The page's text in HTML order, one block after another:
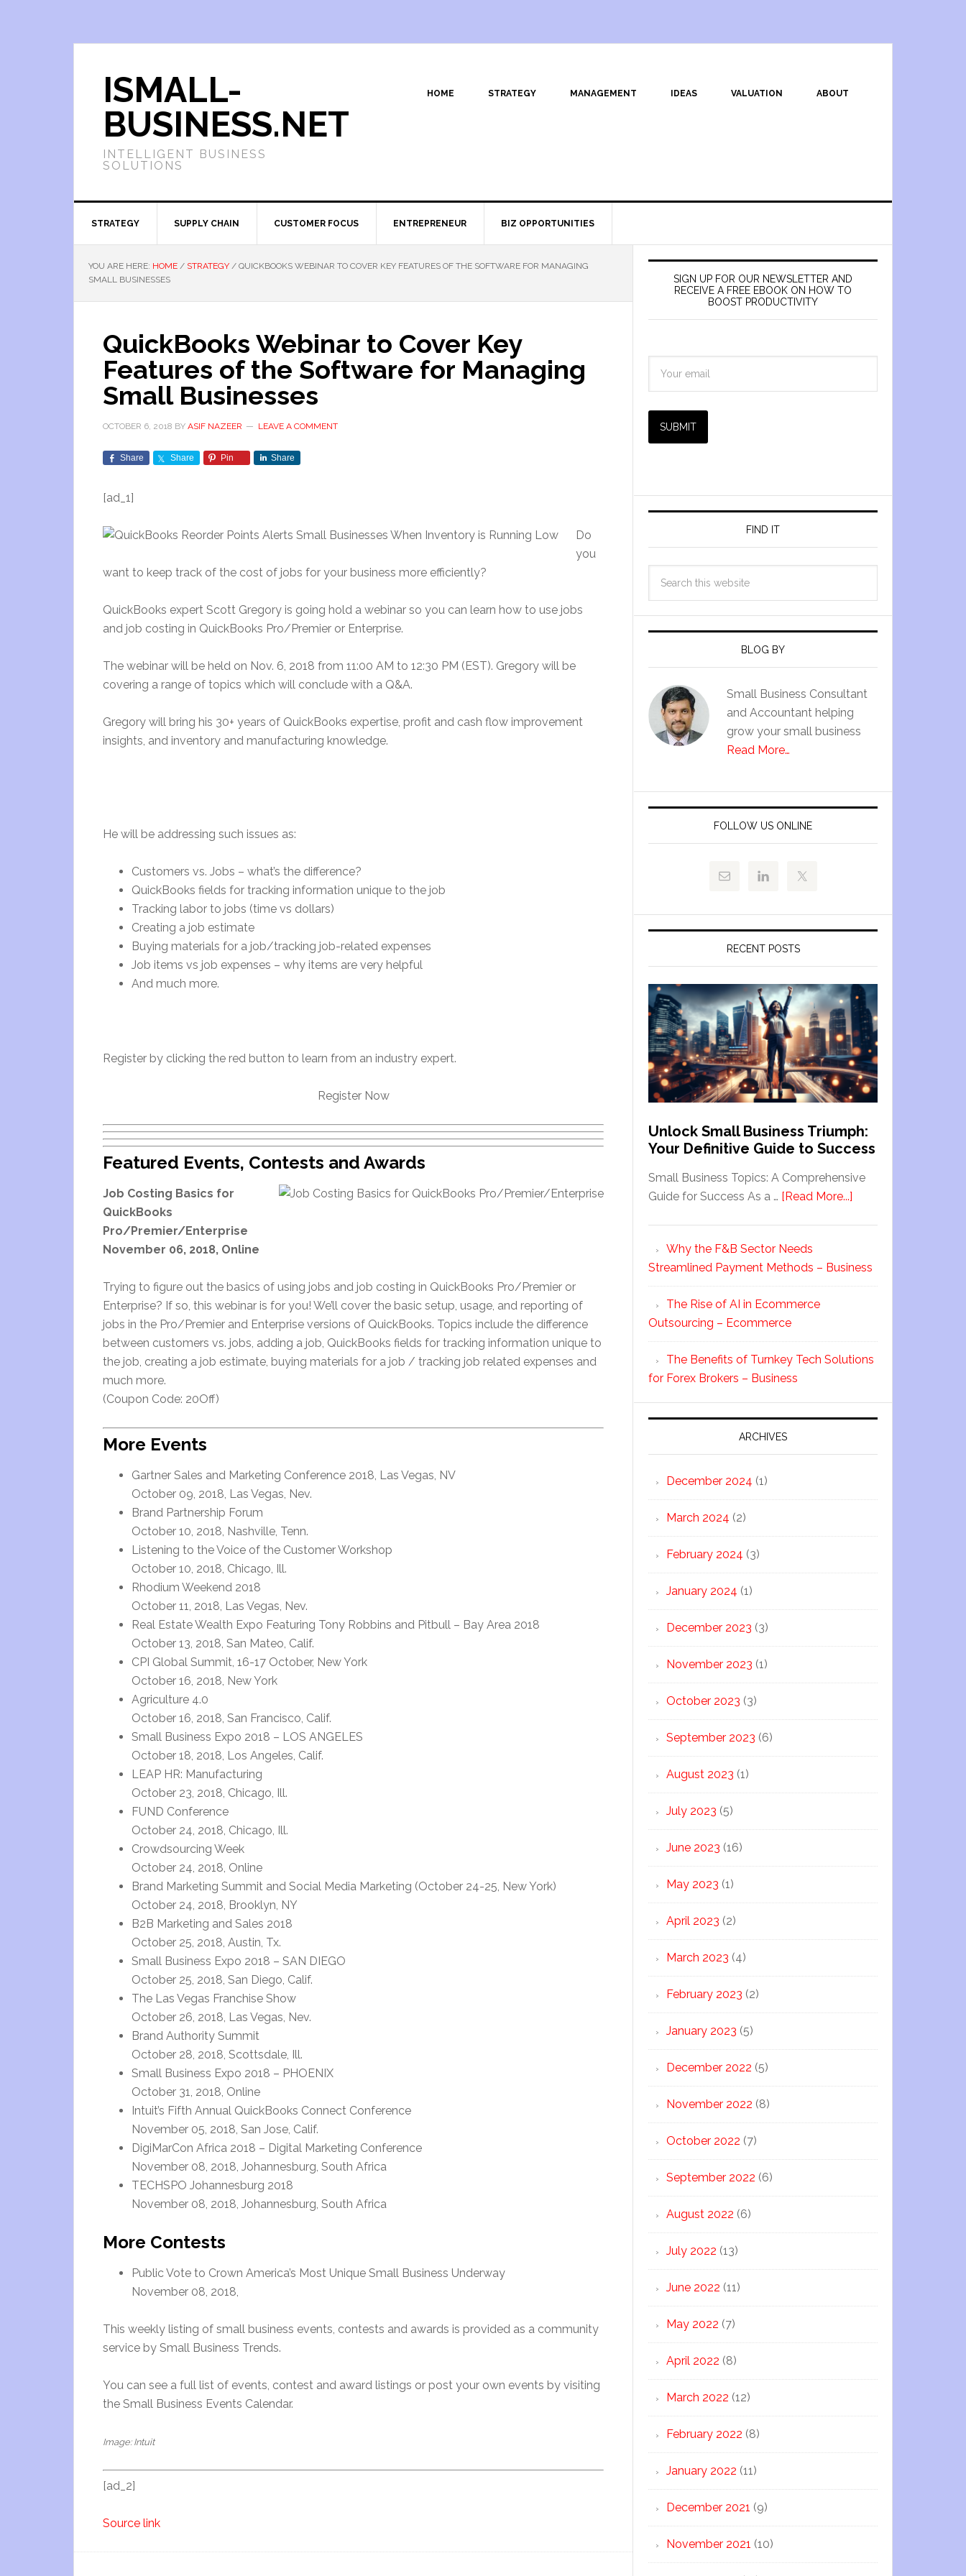
ISMALL-
BUSINESS.NET
INTELLIGENT BUSINESS
SOLUTIONS
HOME STRATEGY MANAGEMENT IDEAS VALUATION ABOUT
STRATEGY SUPPLY CHAIN CUSTOMER FOCUS ENTREPRENEUR BIZ OPPORTUNITIES
YOU ARE HERE: HOME / STRATEGY / QUICKBOOKS WEBINAR TO COVER KEY FEATURES OF THE SOFTWARE FOR MANAGING
SMALL BUSINESSES
QuickBooks Webinar to Cover Key
Features of the Software for Managing
Small Businesses
OCTOBER 6, 2018 BY ASIF NAZEER LEAVE A COMMENT
Share Share Pin Share
[ad_1]
Do
you
want to keep track of the cost of jobs for your business more efficiently?
QuickBooks expert Scott Gregory is going hold a webinar so you can learn how to use jobs
and job costing in QuickBooks Pro/Premier or Enterprise.
The webinar will be held on Nov. 6, 2018 from 11:00 AM to 12:30 PM (EST). Gregory will be
covering a range of topics which will conclude with a Q&A.
Gregory will bring his 30+ years of QuickBooks expertise, profit and cash flow improvement
insights, and inventory and manufacturing knowledge.
He will be addressing such issues as:
Customers vs. Jobs – what’s the difference?
QuickBooks fields for tracking information unique to the job
Tracking labor to jobs (time vs dollars)
Creating a job estimate
Buying materials for a job/tracking job-related expenses
Job items vs job expenses – why items are very helpful
And much more.
Register by clicking the red button to learn from an industry expert.
Register Now
Featured Events, Contests and Awards
Job Costing Basics for
QuickBooks
Pro/Premier/Enterprise
November 06, 2018, Online
Trying to figure out the basics of using jobs and job costing in QuickBooks Pro/Premier or
Enterprise? If so, this webinar is for you! We’ll cover the basic setup, usage, and reporting of
jobs in the Pro/Premier and Enterprise versions of QuickBooks. Topics include the difference
between customers vs. jobs, adding a job, QuickBooks fields for tracking information unique to
the job, creating a job estimate, buying materials for a job / tracking job related expenses and
much more.
(Coupon Code: 20Off)
More Events
Gartner Sales and Marketing Conference 2018, Las Vegas, NV
October 09, 2018, Las Vegas, Nev.
Brand Partnership Forum
October 10, 2018, Nashville, Tenn.
Listening to the Voice of the Customer Workshop
October 10, 2018, Chicago, Ill.
Rhodium Weekend 2018
October 11, 2018, Las Vegas, Nev.
Real Estate Wealth Expo Featuring Tony Robbins and Pitbull – Bay Area 2018
October 13, 2018, San Mateo, Calif.
CPI Global Summit, 16-17 October, New York
October 16, 2018, New York
Agriculture 4.0
October 16, 2018, San Francisco, Calif.
Small Business Expo 2018 – LOS ANGELES
October 18, 2018, Los Angeles, Calif.
LEAP HR: Manufacturing
October 23, 2018, Chicago, Ill.
FUND Conference
October 24, 2018, Chicago, Ill.
Crowdsourcing Week
October 24, 2018, Online
Brand Marketing Summit and Social Media Marketing (October 24-25, New York)
October 24, 2018, Brooklyn, NY
B2B Marketing and Sales 2018
October 25, 2018, Austin, Tx.
Small Business Expo 2018 – SAN DIEGO
October 25, 2018, San Diego, Calif.
The Las Vegas Franchise Show
October 26, 2018, Las Vegas, Nev.
Brand Authority Summit
October 28, 2018, Scottsdale, Ill.
Small Business Expo 2018 – PHOENIX
October 31, 2018, Online
Intuit’s Fifth Annual QuickBooks Connect Conference
November 05, 2018, San Jose, Calif.
DigiMarCon Africa 2018 – Digital Marketing Conference
November 08, 2018, Johannesburg, South Africa
TECHSPO Johannesburg 2018
November 08, 2018, Johannesburg, South Africa
More Contests
Public Vote to Crown America’s Most Unique Small Business Underway
November 08, 2018,
This weekly listing of small business events, contests and awards is provided as a community
service by Small Business Trends.
You can see a full list of events, contest and award listings or post your own events by visiting
the Small Business Events Calendar.
Image: Intuit
[ad_2]
Source link
SIGN UP FOR OUR NEWSLETTER AND
RECEIVE A FREE EBOOK ON HOW TO
BOOST PRODUCTIVITY
SUBMIT
FIND IT
BLOG BY
Small Business Consultant
and Accountant helping
grow your small business
Read More…
FOLLOW US ONLINE
RECENT POSTS
Unlock Small Business Triumph:
Your Definitive Guide to Success
Small Business Topics: A Comprehensive
Guide for Success As a … [Read More...]
Why the F&B Sector Needs
Streamlined Payment Methods – Business
The Rise of AI in Ecommerce
Outsourcing – Ecommerce
The Benefits of Turnkey Tech Solutions
for Forex Brokers – Business
ARCHIVES
December 2024 (1)
March 2024 (2)
February 2024 (3)
January 2024 (1)
December 2023 (3)
November 2023 (1)
October 2023 (3)
September 2023 (6)
August 2023 (1)
July 2023 (5)
June 2023 (16)
May 2023 (1)
April 2023 (2)
March 2023 (4)
February 2023 (2)
January 2023 (5)
December 2022 (5)
November 2022 (8)
October 2022 (7)
September 2022 (6)
August 2022 (6)
July 2022 (13)
June 2022 (11)
May 2022 (7)
April 2022 (8)
March 2022 (12)
February 2022 (8)
January 2022 (11)
December 2021 (9)
November 2021 (10)